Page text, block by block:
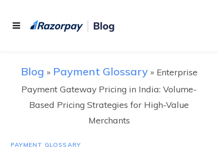
Blog » Payment Glossary» Enterprise
Payment Gateway Pricing in India: Volume-
Based Pricing Strategies for High-Value
Merchants
PAYMENT GLOSSARY